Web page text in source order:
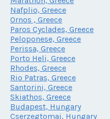
Nafplio, Greece
Ornos , Greece
Paros Cyclades, Greece
Peloponese, Greece
Perissa, Greece
Porto Heli, Greece
Rhodes, Greece
Rio Patras, Greece
Santorini, Greece
Skiathos, Greece
Budapest, Hungary
Cserzegtomaj, Hungary